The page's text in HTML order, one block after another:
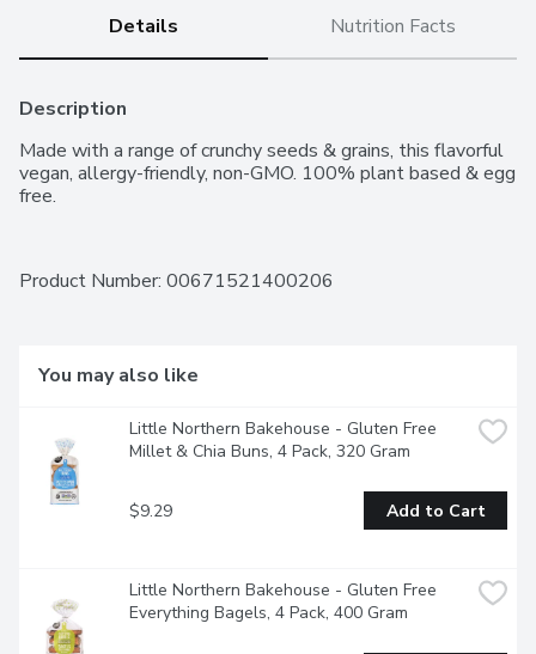
Details Nutrition Facts
Description
Made with a range of crunchy seeds & grains, this flavorful
vegan, allergy-friendly, non-GMO. 100% plant based & egg
free.
Product Number: 00671521400206
You may also like
Little Northern Bakehouse - Gluten Free
Millet & Chia Buns, 4 Pack, 320 Gram
$9.29 Add to Cart
Little Northern Bakehouse - Gluten Free
Everything Bagels, 4 Pack, 400 Gram